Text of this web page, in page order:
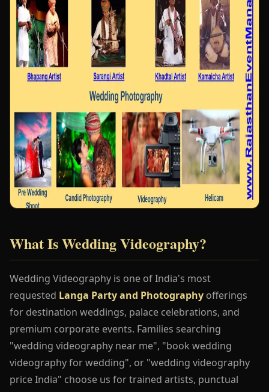
What Is Wedding Videography?
Wedding Videography is one of India's most
requested Langa Party and Photography offerings
for destination weddings, palace celebrations, and
premium corporate events. Families searching
"wedding videography near me", "book wedding
videography for wedding", or "wedding videography
price India" choose us for trained artists, punctual